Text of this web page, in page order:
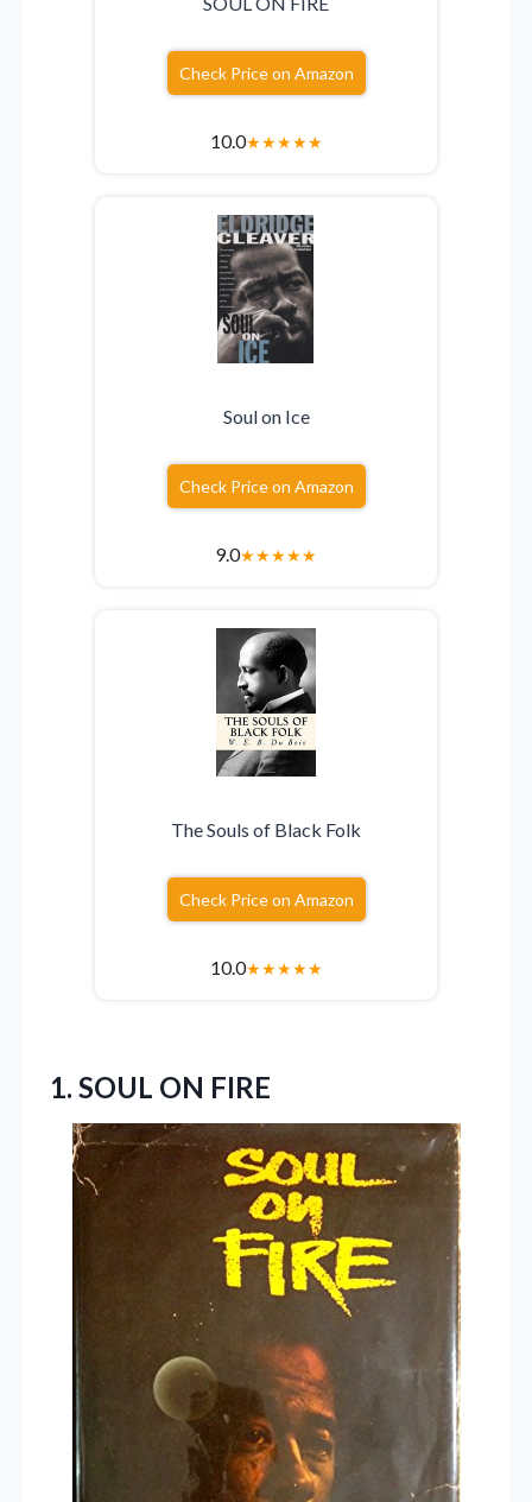
Check Price on Amazon
10.0★★★★★
Soul on Ice
Check Price on Amazon
9.0★★★★★
The Souls of Black Folk
Check Price on Amazon
10.0★★★★★
1. SOUL ON FIRE